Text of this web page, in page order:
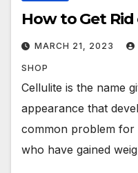
How to Get
MARCH 21, 2023
SHOP
Cellulite is the name
appearance that
common problem for
who have gained